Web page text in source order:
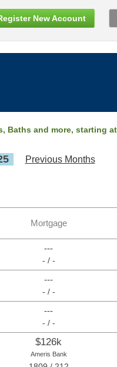
New Account
Baths and more, starting
Previous Months
Mortgage
---
- / -
---
- / -
---
- / -
$126k
Ameris Bank